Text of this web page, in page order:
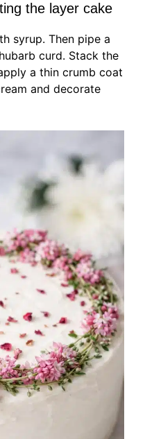
the layer cake
syrup. Then pipe a
curd. Stack the
a thin crumb coat
and decorate